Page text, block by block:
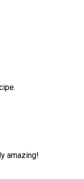
amazing!